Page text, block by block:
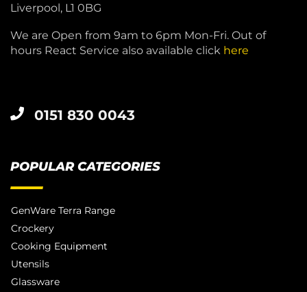
Liverpool, L1 0BG
We are Open from 9am to 6pm Mon-Fri. Out of
hours React Service also available click here
0151 830 0043
POPULAR CATEGORIES
GenWare Terra Range
Crockery
Cooking Equipment
Utensils
Glassware